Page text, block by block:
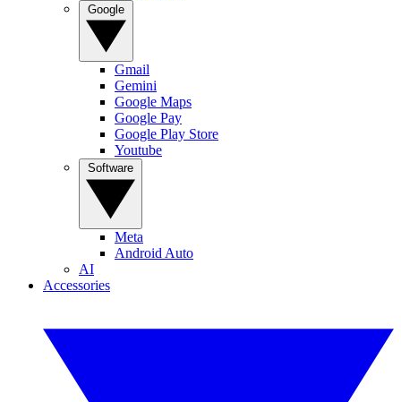
Gmail
Gemini
Google Maps
Google Pay
Google Play Store
Youtube
Meta
Android Auto
AI
Accessories